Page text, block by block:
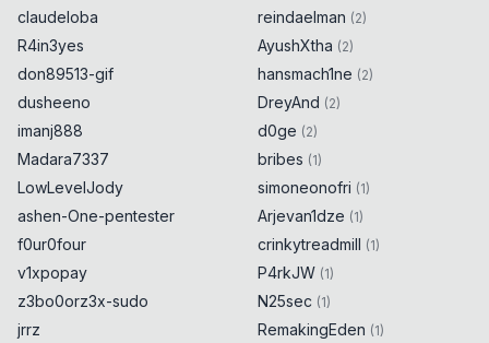
claudeloba
R4in3yes
don89513-gif
dusheeno
imanj888
Madara7337
LowLevelJody
ashen-One-pentester
f0ur0four
v1xpopay
z3bo0orz3x-sudo
jrrz
reindaelman (2)
AyushXtha (2)
hansmach1ne (2)
DreyAnd (2)
d0ge (2)
bribes (1)
simoneonofri (1)
Arjevan1dze (1)
crinkytreadmill (1)
P4rkJW (1)
N25sec (1)
RemakingEden (1)